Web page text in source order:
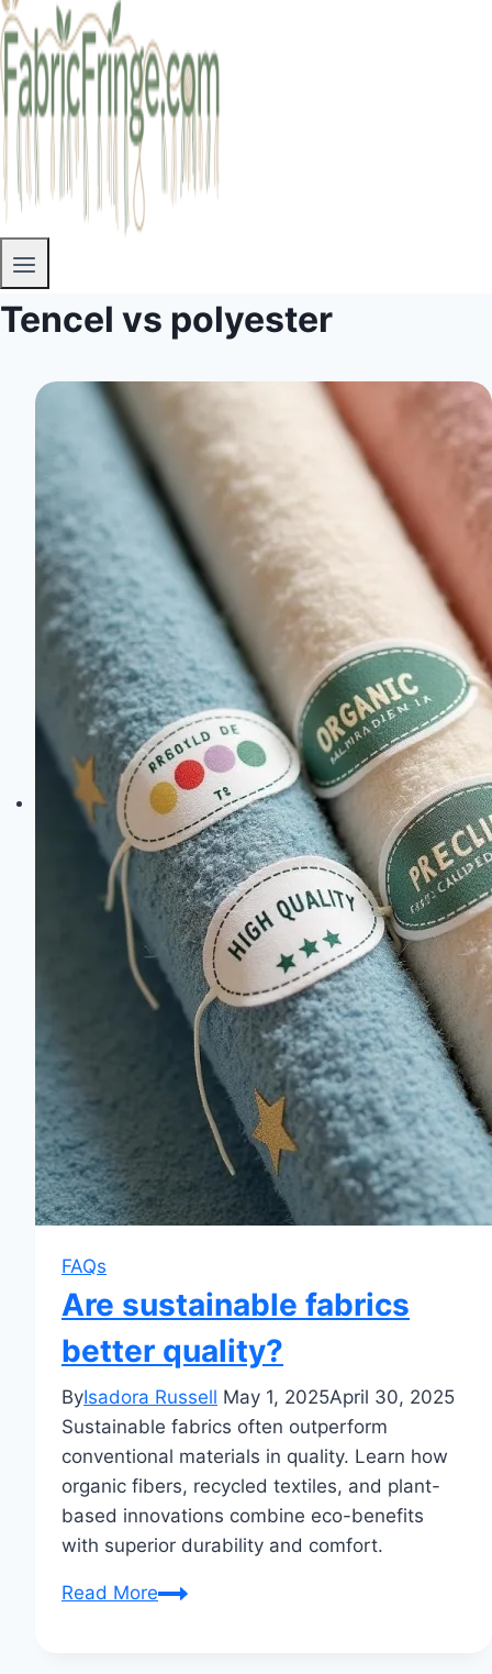
Tencel vs polyester
FAQs
Are sustainable fabrics
better quality?
ByIsadora Russell May 1, 2025April 30, 2025
Sustainable fabrics often outperform
conventional materials in quality. Learn how
organic fibers, recycled textiles, and plant-
based innovations combine eco-benefits
with superior durability and comfort.
Read MoreAre